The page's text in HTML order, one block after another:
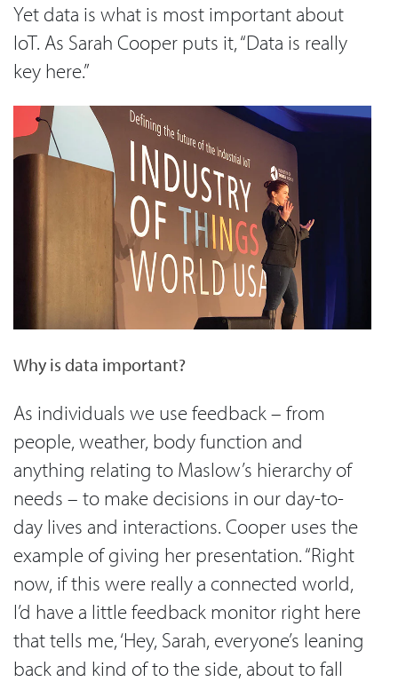
Yet data is what is most important about
IoT. As Sarah Cooper puts it, “Data is really
key here.”
Why is data important?
As individuals we use feedback – from
people, weather, body function and
anything relating to Maslow’s hierarchy of
needs – to make decisions in our day-to-
day lives and interactions. Cooper uses the
example of giving her presentation. “Right
now, if this were really a connected world,
I’d have a little feedback monitor right here
that tells me, ‘Hey, Sarah, everyone’s leaning
back and kind of to the side, about to fall